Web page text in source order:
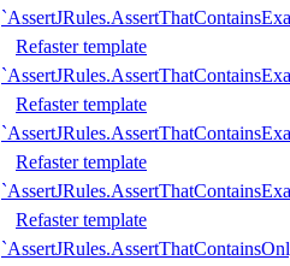
Refaster template
Refaster template
Refaster template
Refaster template